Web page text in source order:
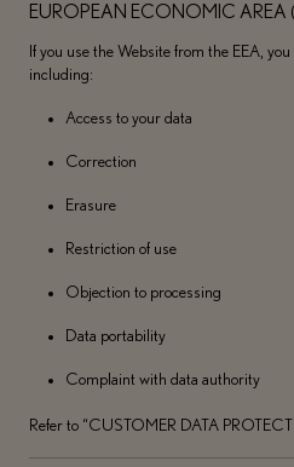
EUROPEAN ECONOMIC AREA
If you use the Website from the EEA,
including:
Access to your data
Correction
Erasure
Restriction of use
Objection to processing
Data portability
Complaint with data authority
Refer to “CUSTOMER DATA